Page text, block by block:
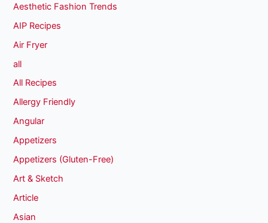
Aesthetic Fashion Trends
AIP Recipes
Air Fryer
all
All Recipes
Allergy Friendly
Angular
Appetizers
Appetizers (Gluten-Free)
Art & Sketch
Article
Asian